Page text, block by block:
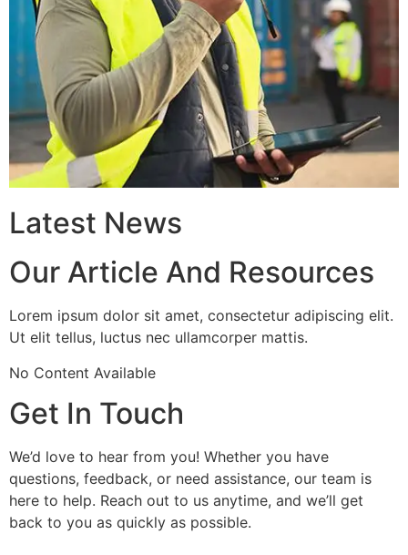
Latest News
Our Article And Resources
Lorem ipsum dolor sit amet, consectetur adipiscing elit.
Ut elit tellus, luctus nec ullamcorper mattis.
No Content Available
Get In Touch
We’d love to hear from you! Whether you have
questions, feedback, or need assistance, our team is
here to help. Reach out to us anytime, and we’ll get
back to you as quickly as possible.